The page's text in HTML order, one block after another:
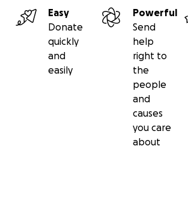
सुक्षित गुरुङले गाउनुभएको छ, उहाँको असाधारण
उदाहरण हो। आफ्नो करिअरभर, दीपकले धेरै
छोड्नुभएको छ।
आज, हाम्रो महानायक संगीतकार जीवनको सबैभन्दा
जुध्दै हुनुहुन्छ। दीपक थापा क्रोनिक किड्नी
बाट पीडित हुनुहुन्छ र हाल साता तीनपटक
उहाँका डाक्टरहरूले किड्नी ट्रान्सप्लान्ट नै उहाँको
लागि उत्तम उपाय भएको बताएका छन्।
Easy
Donate
quickly
and
easily
Powerful
Send
help
right to
the
people
and
causes
you care
about